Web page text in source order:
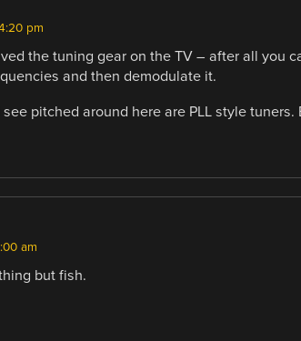
pm
the tuning gear on the TV – after all you
and then demodulate it.
see pitched around here are PLL style tuners.
am
but fish.